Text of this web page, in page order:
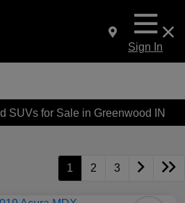
Sign In
SUVs for Sale in Greenwood IN
1 2 3